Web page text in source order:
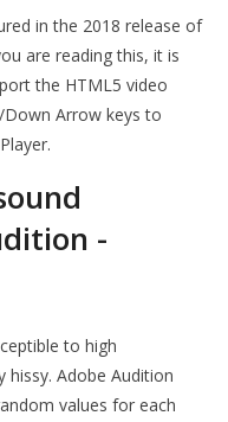
in the 2018 release of
are reading this, it is
the HTML5 video
Down Arrow keys to
-
to high
hissy. Adobe Audition
values for each